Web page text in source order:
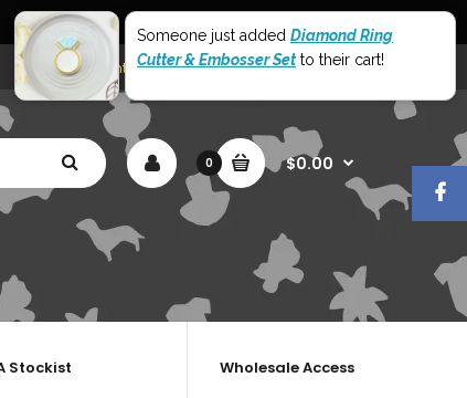
My Account Shopping Cart Checkout
0 $0.00
Wholesale Access
Stockist
Someone just added Diamond Ring
Cutter & Embosser Setto their cart!